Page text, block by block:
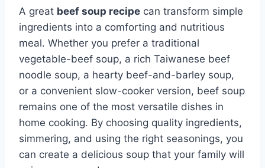
A great beef soup recipe can transform simple
ingredients into a comforting and nutritious
meal. Whether you prefer a traditional
vegetable-beef soup, a rich Taiwanese beef
noodle soup, a hearty beef-and-barley soup,
or a convenient slow-cooker version, beef soup
remains one of the most versatile dishes in
home cooking. By choosing quality ingredients,
simmering, and using the right seasonings, you
can create a delicious soup that your family will